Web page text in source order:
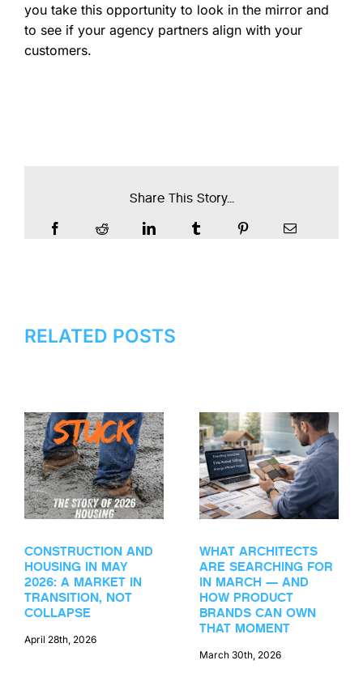
you take this opportunity to look in the mirror and
to see if your agency partners align with your
customers.
Share This Story...
RELATED POSTS
CONSTRUCTION AND
HOUSING IN MAY
2026: A MARKET IN
TRANSITION, NOT
COLLAPSE
April 28th, 2026
WHAT ARCHITECTS
ARE SEARCHING FOR
IN MARCH — AND
HOW PRODUCT
BRANDS CAN OWN
THAT MOMENT
March 30th, 2026